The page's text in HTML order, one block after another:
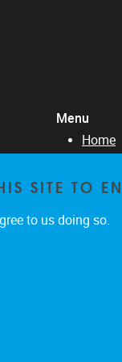
Menu
Home
SITE TO
to us doing so.